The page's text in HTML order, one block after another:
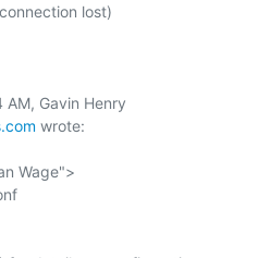
lost)
wrote:
Wage">